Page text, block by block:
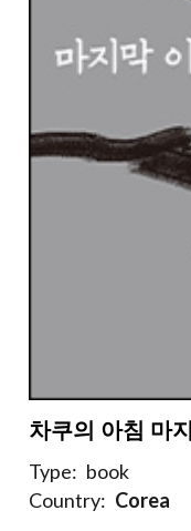
차쿠의 아침 마
Type: book
Country: Corea